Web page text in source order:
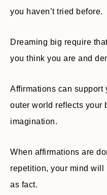
you haven’t tried before.
Dreaming big require
you think you are and
Affirmations can support
outer world reflects your
imagination.
When affirmations are
repetition, your mind will
as fact.